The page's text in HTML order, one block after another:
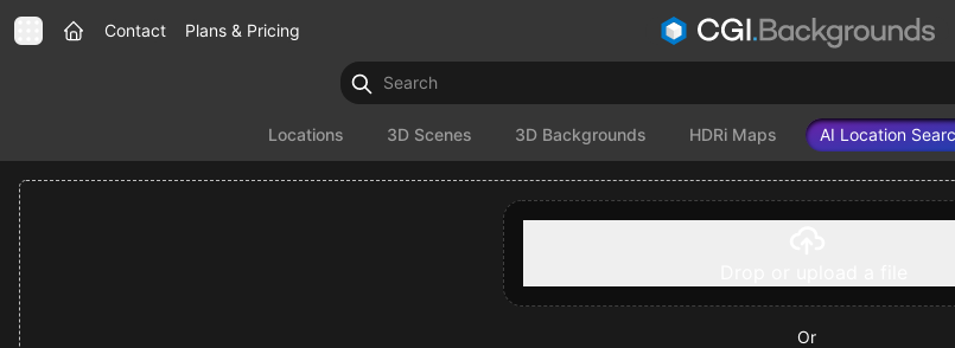
Contact Plans & Pricing
Locations 3D Scenes 3D Backgrounds HDRi Maps AI Location
Or